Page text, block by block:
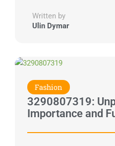
Written by
Ulin Dymar
Fashion
3290807319:
Importance and